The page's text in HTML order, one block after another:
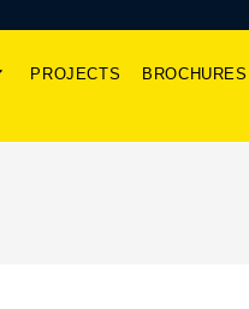
PROJECTS BROCHURES